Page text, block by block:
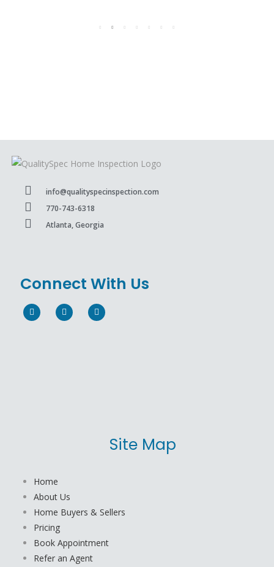
info@qualityspecinspection.com
770-743-6318
Atlanta, Georgia
Connect With Us
Site Map
Home
About Us
Home Buyers & Sellers
Pricing
Book Appointment
Refer an Agent